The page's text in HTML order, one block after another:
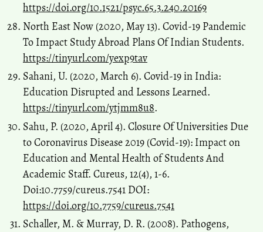
https://doi.org/10.1521/psyc.65.3.240.20169
North East Now (2020, May 13). Covid-19 Pandemic
To Impact Study Abroad Plans Of Indian Students.
https://tinyurl.com/yexp9tav
Sahani, U. (2020, March 6). Covid-19 in India:
Education Disrupted and Lessons Learned.
https://tinyurl.com/ytjmm8u8.
Sahu, P. (2020, April 4). Closure Of Universities Due
to Coronavirus Disease 2019 (Covid-19): Impact on
Education and Mental Health of Students And
Academic Staff. Cureus, 12(4), 1-6.
Doi:10.7759/cureus.7541 DOI:
https://doi.org/10.7759/cureus.7541
Schaller, M. & Murray, D. R. (2008). Pathogens,